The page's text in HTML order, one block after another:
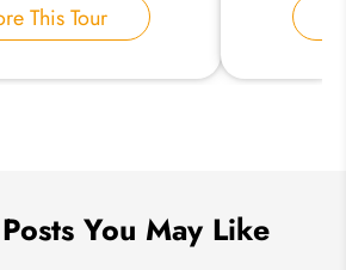
This Tour
You May Like